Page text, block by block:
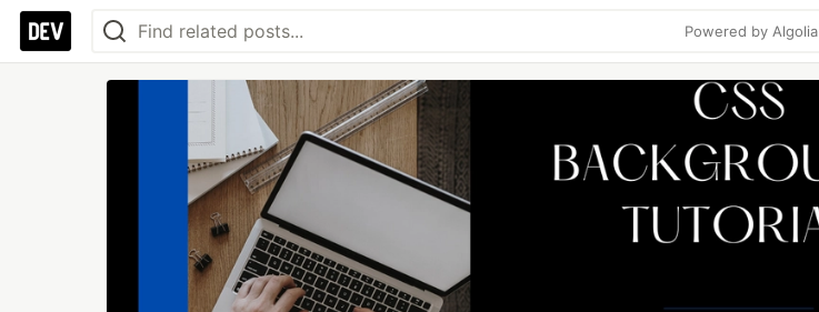
Powered by Algolia